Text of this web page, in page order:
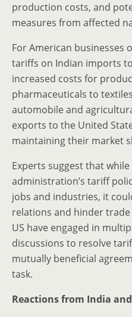
production costs, and
measures from affected
For American businesses
tariffs on Indian imports
increased costs for
pharmaceuticals to
automobile and
exports to the United
maintaining their market
Experts suggest that
administration’s tariff
jobs and industries, it
relations and hinder
US have engaged in
discussions to resolve
mutually beneficial
task.
Reactions from India